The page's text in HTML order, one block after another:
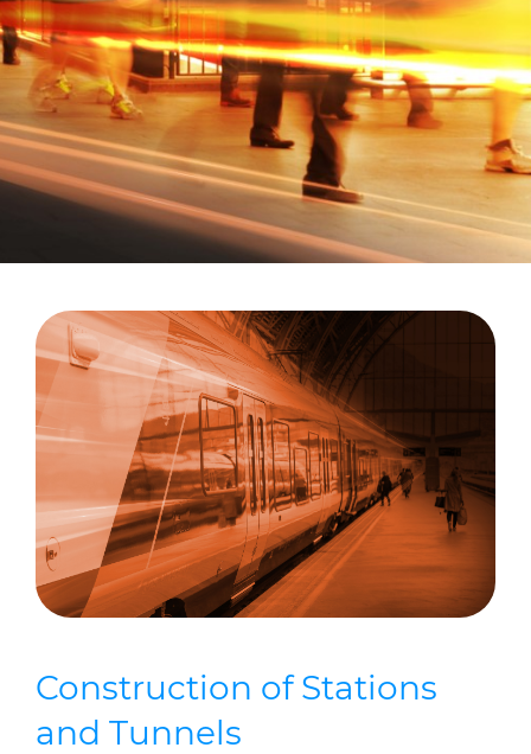
Sustainability
Diversity & Inclusion
Media
Contact Us
Product Centre
Construction of Stations
and Tunnels